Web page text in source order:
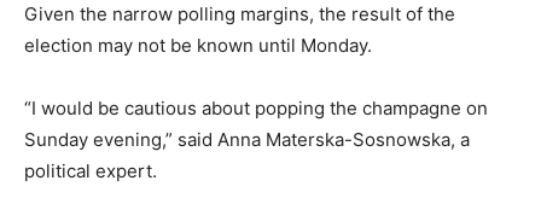
Given the narrow polling margins, the result of the
election may not be known until Monday.
“I would be cautious about popping the champagne on
Sunday evening,” said Anna Materska-Sosnowska, a
political expert.